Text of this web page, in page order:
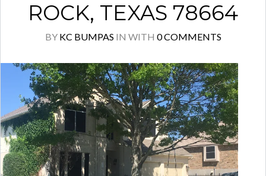
ROCK, TEXAS 78664
BY KC BUMPAS IN WITH 0 COMMENTS